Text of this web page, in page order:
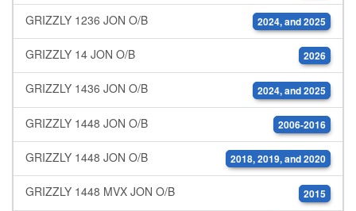
GRIZZLY 1236 JON O/B 2024, and 2025
GRIZZLY 14 JON O/B 2026
GRIZZLY 1436 JON O/B 2024, and 2025
GRIZZLY 1448 JON O/B 2006-2016
GRIZZLY 1448 JON O/B 2018, 2019, and 2020
GRIZZLY 1448 MVX JON O/B 2015